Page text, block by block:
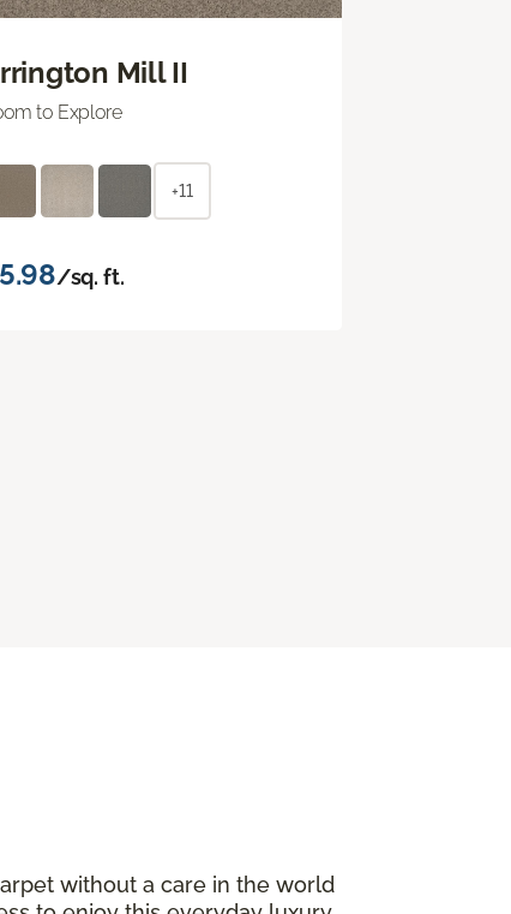
Mill II
to Explore
+11
/sq. ft.
without a care in the world